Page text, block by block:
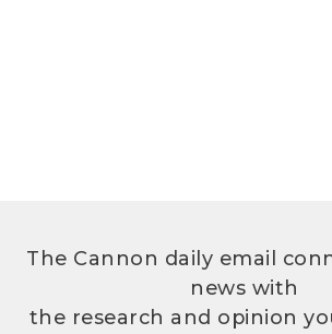
The Cannon daily email
news with
the research and opinion